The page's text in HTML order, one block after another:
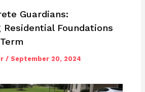
Guardians:
Residential Foundations
/September 20, 2024